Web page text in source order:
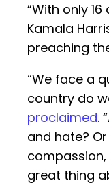
“With only
Kamala
preaching
“We face a
country do
proclaimed.
and hate?
great thing